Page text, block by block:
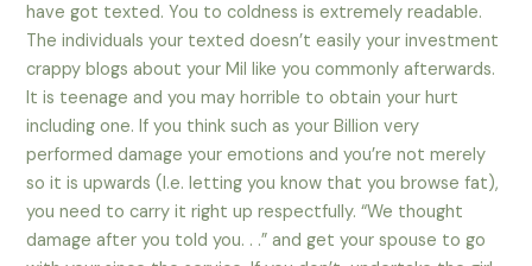
have got texted. You to coldness is extremely readable.
The individuals your texted doesn’t easily your investment
crappy blogs about your Mil like you commonly afterwards.
It is teenage and you may horrible to obtain your hurt
including one. If you think such as your Billion very
performed damage your emotions and you’re not merely
so it is upwards (I.e. letting you know that you browse fat),
you need to carry it right up respectfully. “We thought
damage after you told you. . .” and get your spouse to go